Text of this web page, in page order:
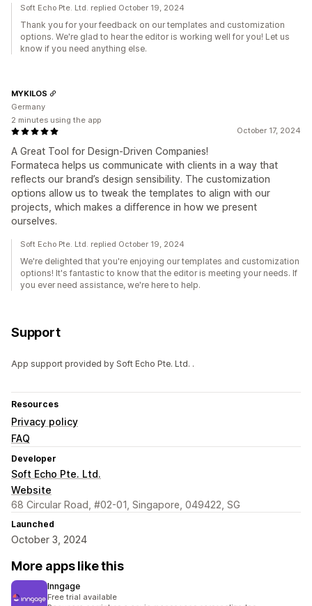
Soft Echo Pte. Ltd. replied October 19, 2024
Thank you for your feedback on our templates and customization
options. We're glad to hear the editor is working well for you! Let us
know if you need anything else.
October 17, 2024
A Great Tool for Design-Driven Companies!
Formateca helps us communicate with clients in a way that
reflects our brand’s design sensibility. The customization
options allow us to tweak the templates to align with our
projects, which makes a difference in how we present
ourselves.
MYKILOS
Germany
2 minutes using the app
Soft Echo Pte. Ltd. replied October 19, 2024
We're delighted that you're enjoying our templates and customization
options! It's fantastic to know that the editor is meeting your needs. If
you ever need assistance, we're here to help.
Support
App support provided by Soft Echo Pte. Ltd. .
Resources
Privacy policy
FAQ
Developer
Soft Echo Pte. Ltd.
Website
68 Circular Road, #02-01, Singapore, 049422, SG
Launched
October 3, 2024
More apps like this
Inngage
Free trial available